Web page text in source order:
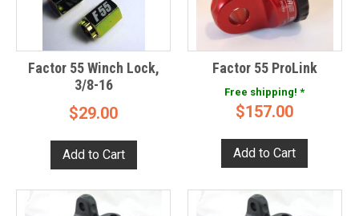
Factor 55 Winch Lock,
3/8-16
$29.00
Factor 55 ProLink
Free shipping! *
$157.00